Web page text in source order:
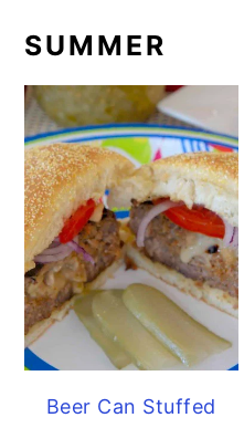
SUMMER
Beer Can Stuffed